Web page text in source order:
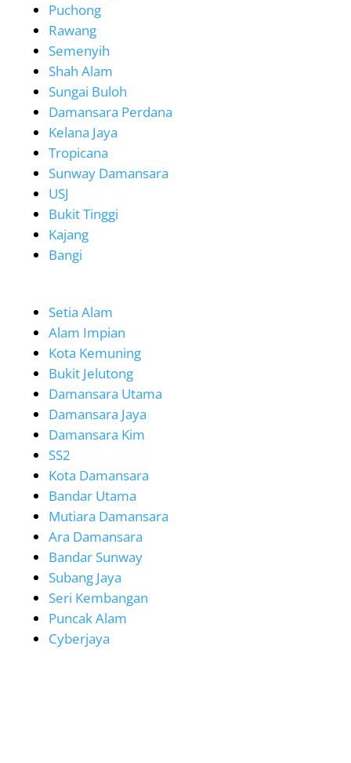
Puchong
Rawang
Semenyih
Shah Alam
Sungai Buloh
Damansara Perdana
Kelana Jaya
Tropicana
Sunway Damansara
USJ
Bukit Tinggi
Kajang
Bangi
Setia Alam
Alam Impian
Kota Kemuning
Bukit Jelutong
Damansara Utama
Damansara Jaya
Damansara Kim
SS2
Kota Damansara
Bandar Utama
Mutiara Damansara
Ara Damansara
Bandar Sunway
Subang Jaya
Seri Kembangan
Puncak Alam
Cyberjaya